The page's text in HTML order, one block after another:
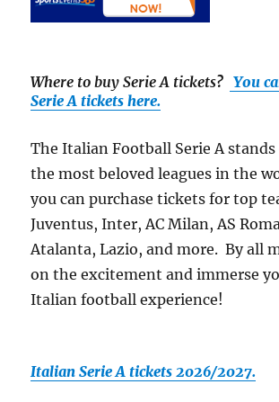
Where to buy Serie A tickets? You
Serie A tickets here.
The Italian Football Serie A
the most beloved leagues in the
you can purchase tickets for top
Juventus, Inter, AC Milan, AS
Atalanta, Lazio, and more. By all
on the excitement and immerse
Italian football experience!
Italian Serie A tickets 2026/2027.